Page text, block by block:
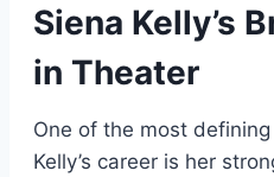
Siena Kelly’s
in Theater
One of the most
Kelly’s career is her